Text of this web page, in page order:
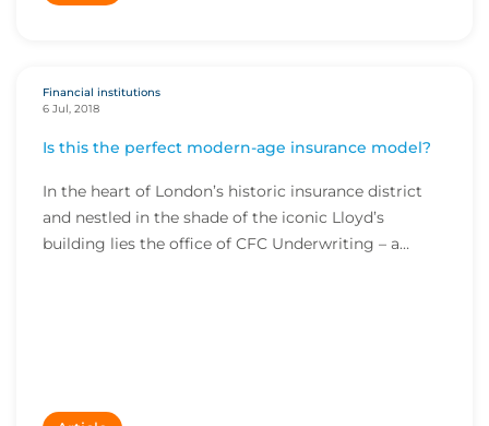
Financial institutions
6 Jul, 2018
Is this the perfect modern-age insurance model?
In the heart of London’s historic insurance district
and nestled in the shade of the iconic Lloyd’s
building lies the office of CFC Underwriting – a